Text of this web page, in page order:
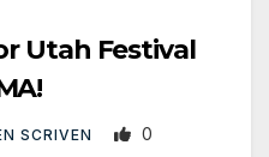
Utah Festival
SCRIVEN 0